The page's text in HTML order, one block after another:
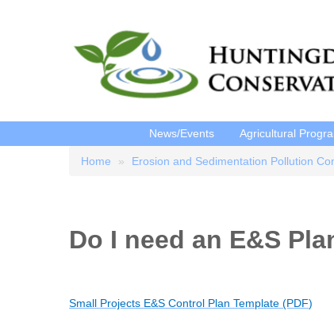
News/Events Agricultural
Breadcrumb
Home Erosion and Sedimentation Pollution
Do I need an E&S
Small Projects E&S Control Plan Template (PDF)